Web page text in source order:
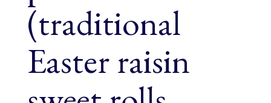
(traditional
Easter raisin